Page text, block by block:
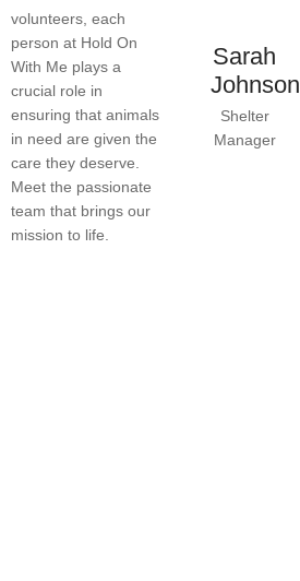
volunteers, each
person at Hold On
With Me plays a
crucial role in
ensuring that animals
in need are given the
care they deserve.
Meet the passionate
team that brings our
mission to life.
Sarah
Johnson
Shelter
Manager